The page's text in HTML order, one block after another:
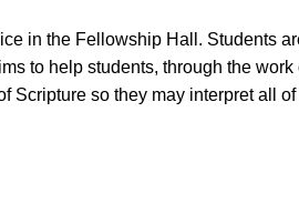
in the Fellowship Hall. Students
to help students, through the work
Scripture so they may interpret all